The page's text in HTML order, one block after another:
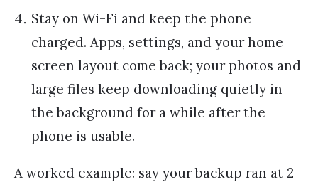
Stay on Wi-Fi and keep the phone
charged. Apps, settings, and your home
screen layout come back; your photos and
large files keep downloading quietly in
the background for a while after the
phone is usable.
A worked example: say your backup ran at 2